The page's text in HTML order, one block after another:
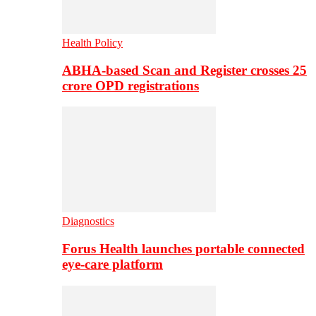
Health Policy
ABHA-based Scan and Register crosses 25
crore OPD registrations
Diagnostics
Forus Health launches portable connected
eye-care platform